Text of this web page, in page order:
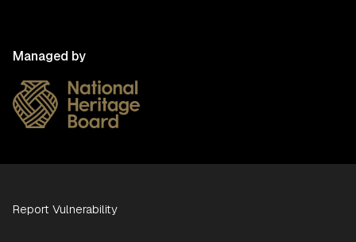
Managed by
Report Vulnerability